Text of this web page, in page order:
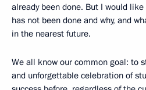
already been done. But I would
has not been done and why, and
in the nearest future.
We all know our common goal: to
and unforgettable celebration of